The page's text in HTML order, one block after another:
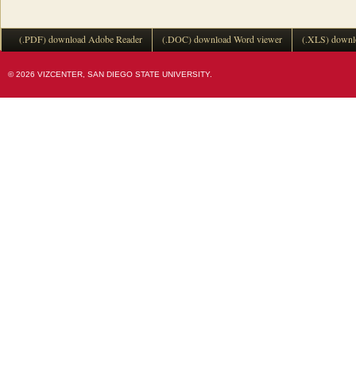
(.PDF) download Adobe Reader (.DOC) download Word viewer (.XLS)
© 2026 VIZCENTER, SAN DIEGO STATE UNIVERSITY.